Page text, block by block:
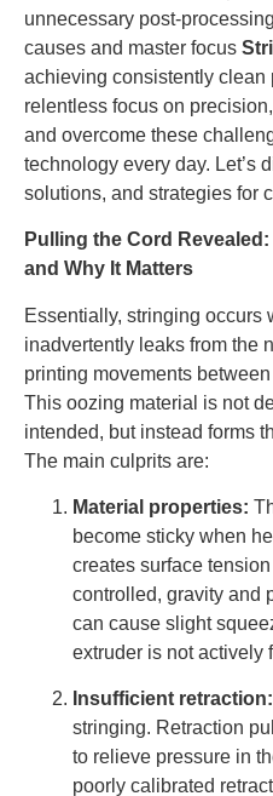
unnecessary post-
causes and master focus
achieving consistently clean
relentless focus on
and overcome these
technology every day. Let’s
solutions, and strategies for
Pulling the Cord
and Why It Matters
Essentially, stringing occurs
inadvertently leaks from the
printing movements
This oozing material is not
intended, but instead forms
The main culprits are:
Material properties:
become sticky when
creates surface
controlled, gravity and
can cause slight
extruder is not actively
Insufficient retraction:
stringing. Retraction
to relieve pressure in
poorly calibrated